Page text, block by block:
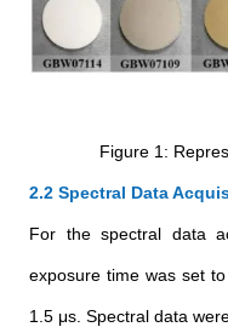
Figure 1:
2.2 Spectral Data
For the spectral data
exposure time was set
1.5 μs. Spectral data